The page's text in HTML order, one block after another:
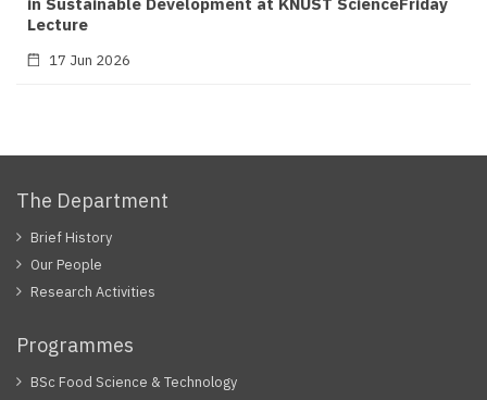
Lecture
17 Jun 2026
The Department
Brief History
Our People
Research Activities
Programmes
BSc Food Science & Technology